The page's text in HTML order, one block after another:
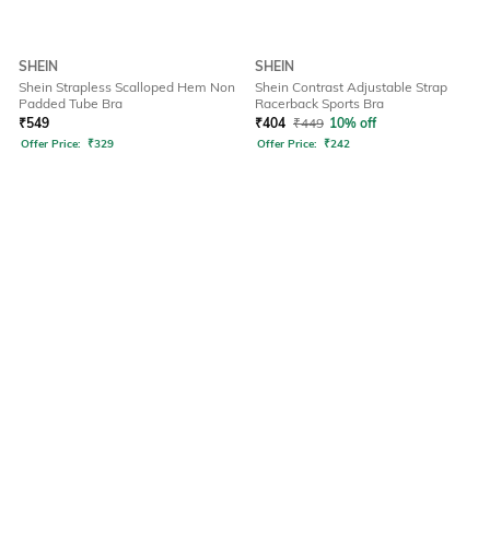
SHEIN
Shein Strapless Scalloped Hem Non
Padded Tube Bra
₹549
Offer Price: ₹329
SHEIN
Shein Contrast Adjustable Strap
Racerback Sports Bra
₹404 ₹449 10% off
Offer Price: ₹242